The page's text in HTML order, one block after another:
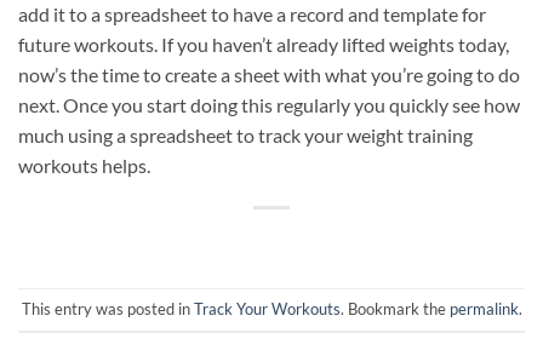
add it to a spreadsheet to have a record and template for
future workouts. If you haven’t already lifted weights today,
now’s the time to create a sheet with what you’re going to do
next. Once you start doing this regularly you quickly see how
much using a spreadsheet to track your weight training
workouts helps.
This entry was posted inTrack Your Workouts. Bookmark the permalink.